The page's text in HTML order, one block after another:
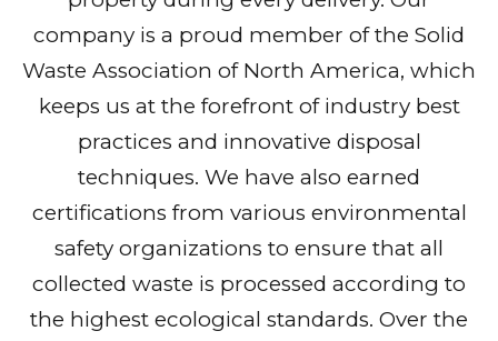
company is a proud member of the Solid
Waste Association of North America, which
keeps us at the forefront of industry best
practices and innovative disposal
techniques. We have also earned
certifications from various environmental
safety organizations to ensure that all
collected waste is processed according to
the highest ecological standards. Over the